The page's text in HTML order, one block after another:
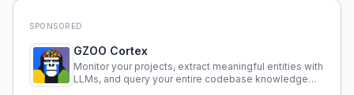
SPONSORED
GZOO Cortex
Monitor your projects, extract meaningful entities with
LLMs, and query your entire codebase knowledge